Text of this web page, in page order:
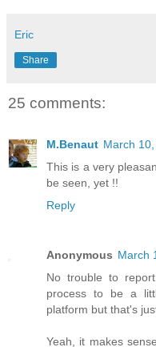
Eric
Share
25 comments:
M.Benaut March
This is a very
be seen, yet !!
Reply
Anonymous March
No trouble to
process to be a
platform but that's
Yeah, it makes